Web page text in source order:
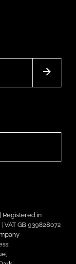
Registered in
VAT GB 939828072